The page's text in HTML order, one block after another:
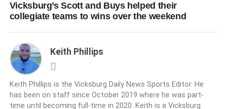
Vicksburg’s Scott and Buys helped their
collegiate teams to wins over the weekend
Keith Phillips
Keith Phillips is the Vicksburg Daily News Sports Editor. He
has been on staff since October 2019 where he was part-
time until becoming full-time in 2020. Keith is a Vicksburg